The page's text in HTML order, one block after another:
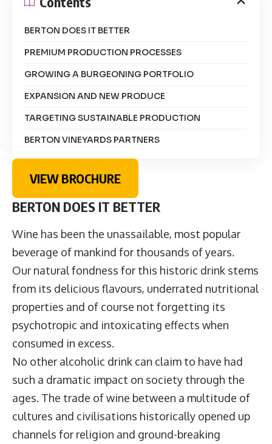
BERTON DOES IT BETTER
PREMIUM PRODUCTION PROCESSES
GROWING A BURGEONING PORTFOLIO
EXPANSION AND NEW PRODUCE
TARGETING SUSTAINABLE PRODUCTION
BERTON VINEYARDS PARTNERS
VIEW BROCHURE
BERTON DOES IT BETTER
Wine has been the unassailable, most popular
beverage of mankind for thousands of years.
Our natural fondness for this historic drink stems
from its delicious flavours, underrated nutritional
properties and of course not forgetting its
psychotropic and intoxicating effects when
consumed in excess.
No other alcoholic drink can claim to have had
such a dramatic impact on society through the
ages. The trade of wine between a multitude of
cultures and civilisations historically opened up
channels for religion and ground-breaking